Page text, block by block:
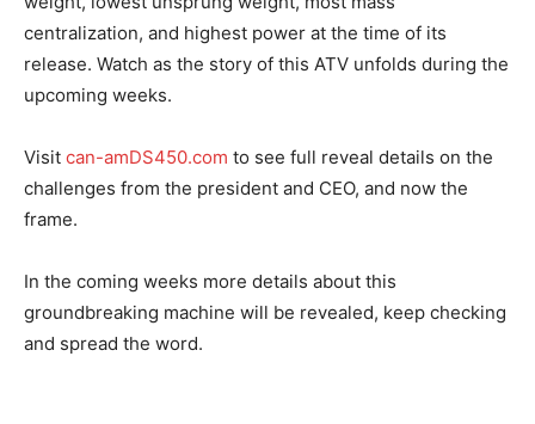
centralization, and highest power at the time of its
release. Watch as the story of this ATV unfolds during the
upcoming weeks.
Visit can-amDS450.com to see full reveal details on the
challenges from the president and CEO, and now the
frame.
In the coming weeks more details about this
groundbreaking machine will be revealed, keep checking
and spread the word.